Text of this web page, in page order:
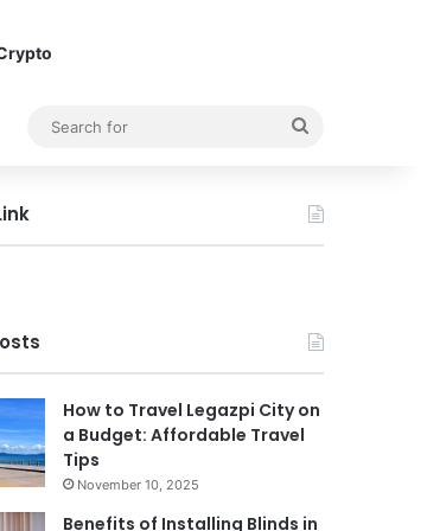
How to Travel Legazpi City on
a Budget: Affordable Travel
Tips
November 10, 2025
Benefits of Installing Blinds in